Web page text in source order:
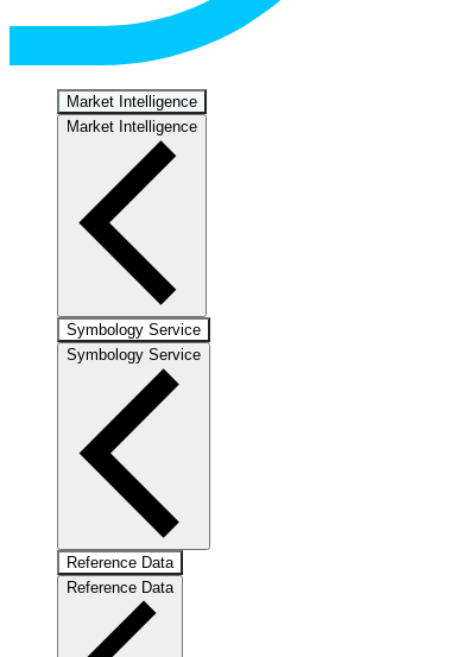
Market Intelligence
Market Intelligence
Symbology Service
Symbology Service
Reference Data
Reference Data